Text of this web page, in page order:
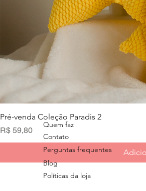
Pré-venda Coleção Paradis 2
Preço
R$ 59,80
Quem faz
Contato
Perguntas frequentes
Blog
Políticas da loja